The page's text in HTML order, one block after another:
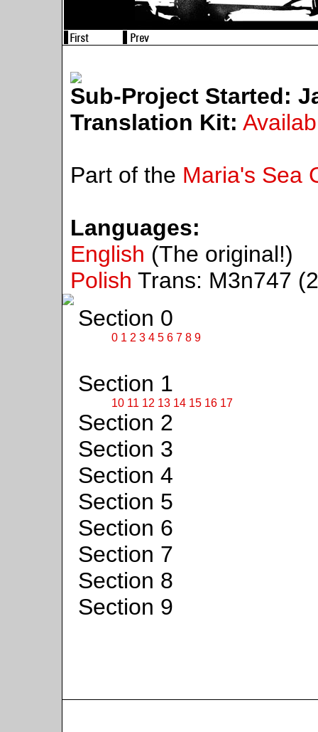
Sub-Project Started:
Translation Kit:
Part of the Maria's Sea
Languages:
English (The original!)
Polish Trans: M3n747
Section 0
0 1 2 3 4 5 6 7 8 9
Section 1
10 11 12 13 14 15 16 17
Section 2
Section 3
Section 4
Section 5
Section 6
Section 7
Section 8
Section 9